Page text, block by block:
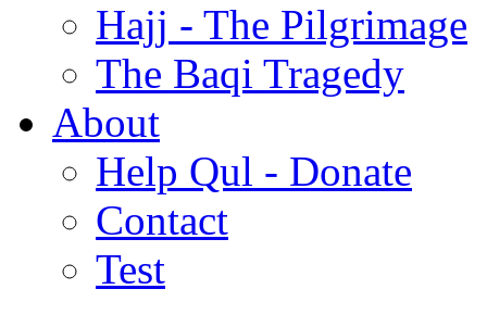
Hajj - The Pilgrimage
The Baqi Tragedy
About
Help Qul - Donate
Contact
Test